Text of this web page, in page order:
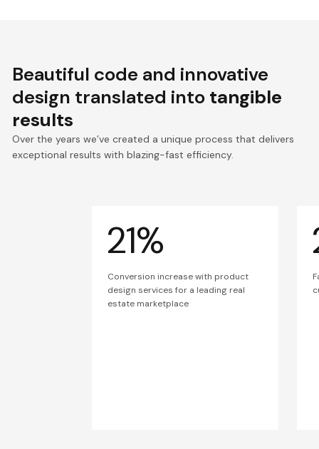
Beautiful code and innovative
design translated into tangible
results
Over the years we’ve created a unique process that delivers
exceptional results with blazing-fast efficiency.
21%
Conversion increase with product
design services for a leading real
estate marketplace